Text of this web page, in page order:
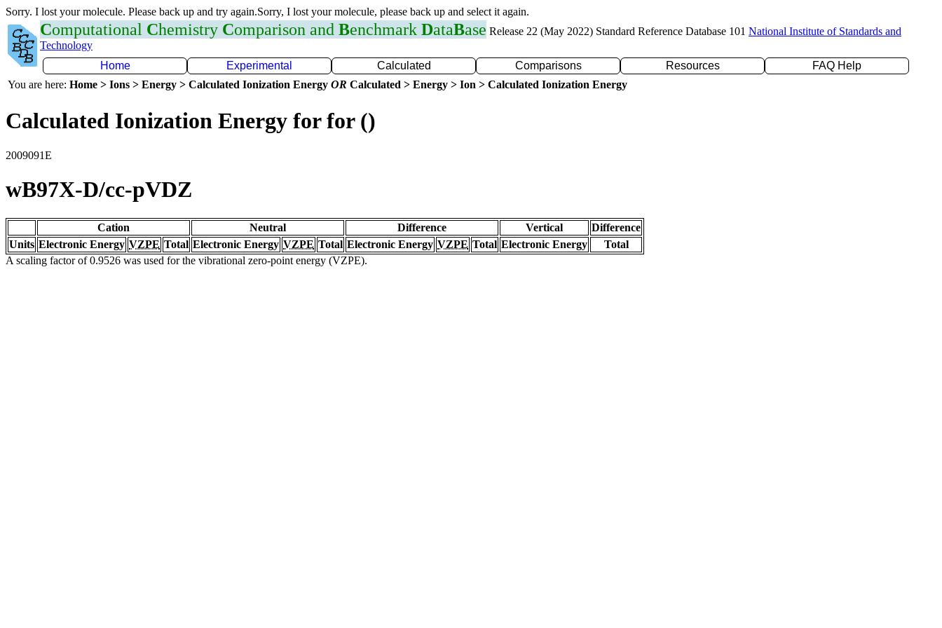
Sorry. I lost your molecule. Please back up and try again.Sorry, I lost your molecule, please back up and select it again.
Computational Chemistry Comparison and Benchmark DataBase Release 22 (May 2022) Standard Reference Database 101 National Institute of Standards and
Technology
Home
Experimental Calculated Comparisons Resources
FAQ Help
You are here: Home > Ions > Energy > Calculated Ionization Energy OR Calculated > Energy > Ion > Calculated Ionization Energy
Calculated Ionization Energy for for ()
2009091E
wB97X-D/cc-pVDZ
Cation Neutral Difference Vertical
Difference
Units Electronic Energy VZPE Total Electronic Energy VZPE Total Electronic Energy VZPE Total Electronic Energy
Total
A scaling factor of 0.9526 was used for the vibrational zero-point energy (VZPE).